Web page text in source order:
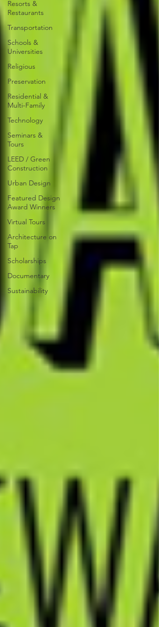
Resorts &
Restaurants
Transportation
Schools &
Universities
Religious
Preservation
Residential &
Multi-Family
Technology
Seminars &
Tours
LEED / Green
Construction
Urban Design
Featured Design
Award Winners
Virtual Tours
Architecture on
Tap
Scholarships
Documentary
Sustainability